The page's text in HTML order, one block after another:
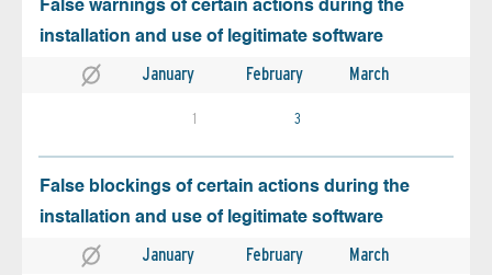
False warnings of certain actions during the
installation and use of legitimate software
January February March
1 3
False blockings of certain actions during the
installation and use of legitimate software
January February March